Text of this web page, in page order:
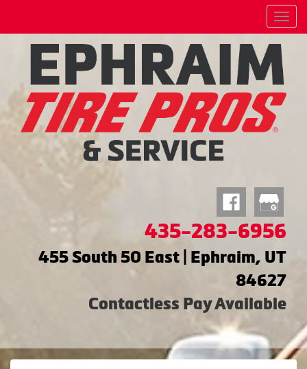
Menu
435-283-6956
455 South 50 East | Ephraim, UT
84627
Contactless Pay Available